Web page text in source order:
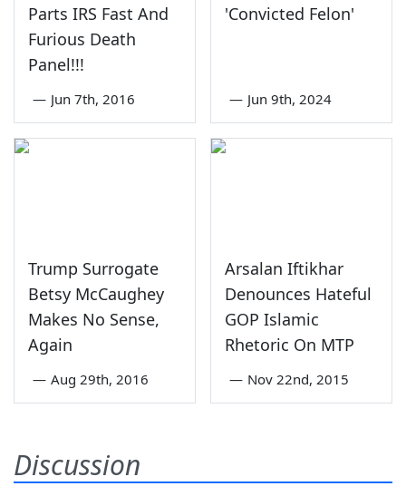
Parts IRS Fast And
Furious Death
Panel!!!
— Jun 7th, 2016
'Convicted Felon'
— Jun 9th, 2024
Trump Surrogate
Betsy McCaughey
Makes No Sense,
Again
— Aug 29th, 2016
Arsalan Iftikhar
Denounces Hateful
GOP Islamic
Rhetoric On MTP
— Nov 22nd, 2015
Discussion